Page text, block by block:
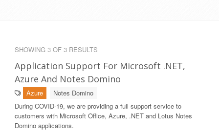
SHOWING 3 OF 3 RESULTS
Application Support For Microsoft .NET,
Azure And Notes Domino
Azure
Notes Domino
During COVID-19, we are providing a full support service to
customers with Microsoft Office, Azure, .NET and Lotus Notes
Domino applications.